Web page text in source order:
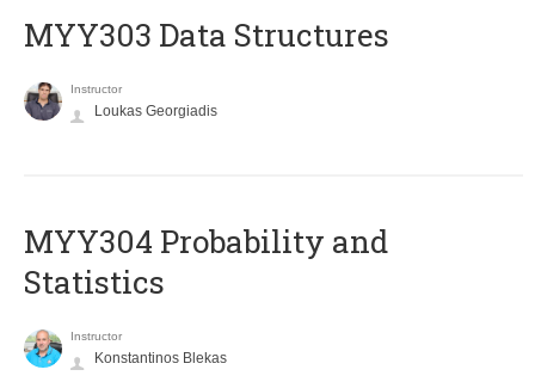
MYY303 Data Structures
Instructor
Loukas Georgiadis
MYY304 Probability and
Statistics
Instructor
Konstantinos Blekas